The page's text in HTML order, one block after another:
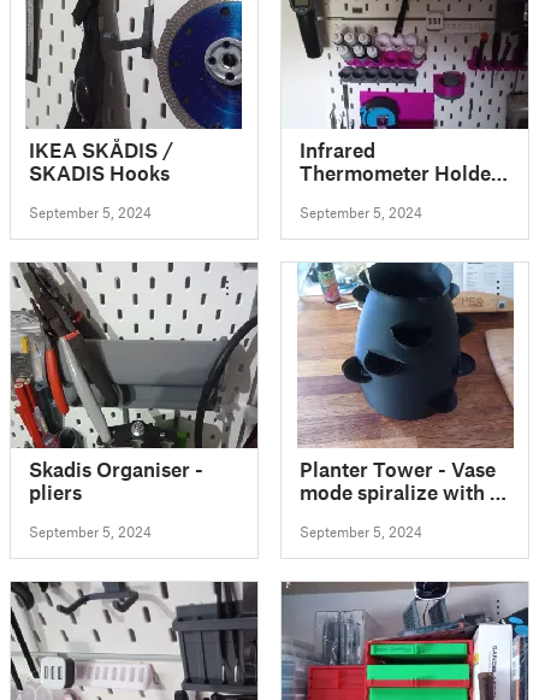
IKEA SKÅDIS /
SKADIS Hooks
September 5, 2024
Infrared
Thermometer Holder
September 5, 2024
Skadis Organiser -
pliers
September 5, 2024
Planter Tower - Vase
mode spiralize with 5
wall mount!
September 5, 2024